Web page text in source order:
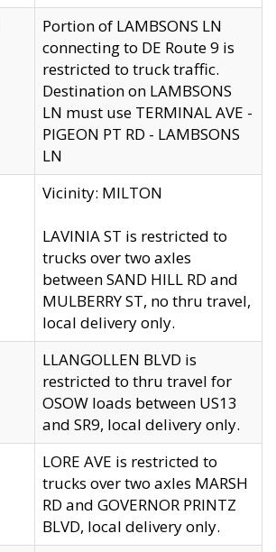
Portion of LAMBSONS LN
connecting to DE Route 9 is
restricted to truck traffic.
Destination on LAMBSONS
LN must use TERMINAL AVE -
PIGEON PT RD - LAMBSONS
LN
Vicinity: MILTON
LAVINIA ST is restricted to
trucks over two axles
between SAND HILL RD and
MULBERRY ST, no thru travel,
local delivery only.
LLANGOLLEN BLVD is
restricted to thru travel for
OSOW loads between US13
and SR9, local delivery only.
LORE AVE is restricted to
trucks over two axles MARSH
RD and GOVERNOR PRINTZ
BLVD, local delivery only.